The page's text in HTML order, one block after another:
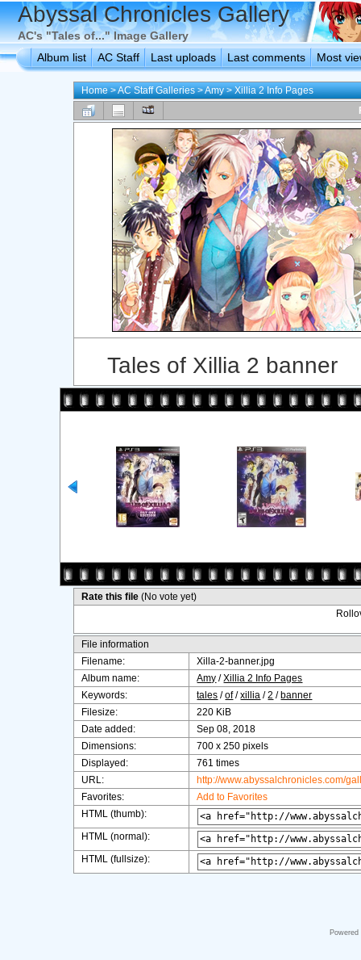
Abyssal Chronicles Gallery
AC's "Tales of..." Image Gallery
Album list
AC Staff Last uploads Last comments Most
Home>AC Staff Galleries>Amy>Xillia 2 Info Pages
Tales of Xillia 2 banner
Rate this file(No vote yet)
File information
Filename:
Xilla-2-banner.jpg
Album name:
Amy /Xillia 2 Info Pages
Keywords:
tales /of/xillia /2 / banner
Filesize:
220 KiB
Date added:
Sep 08, 2018
Dimensions:
700 x 250 pixels
Displayed:
761 times
URL:
http://www.abyssalchronicles.com/
Favorites:
Add to Favorites
HTML (thumb):
HTML (normal):
HTML (fullsize):